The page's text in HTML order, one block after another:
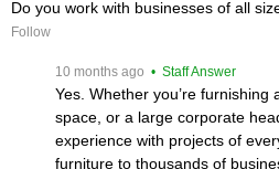
Do you work with businesses of all
Follow
10 months ago • Staff Answer
Yes. Whether you’re
space, or a large corporate
experience with projects of
furniture to thousands of